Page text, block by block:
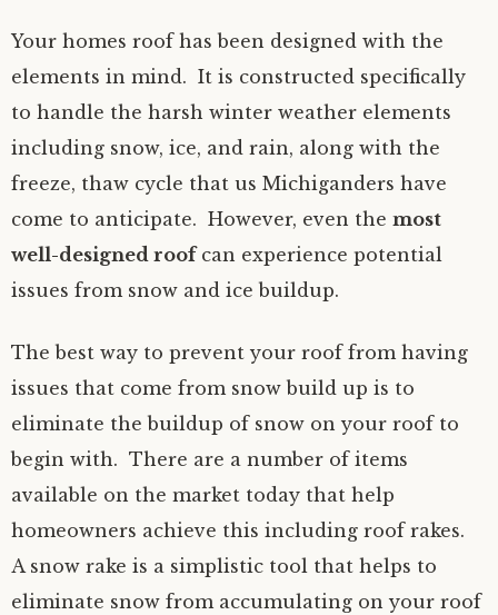
Your homes roof has been designed with the
elements in mind. It is constructed specifically
to handle the harsh winter weather elements
including snow, ice, and rain, along with the
freeze, thaw cycle that us Michiganders have
come to anticipate. However, even the most
well-designed roofcan experience potential
issues from snow and ice buildup.
The best way to prevent your roof from having
issues that come from snow build up is to
eliminate the buildup of snow on your roof to
begin with. There are a number of items
available on the market today that help
homeowners achieve this including roof rakes.
A snow rake is a simplistic tool that helps to
eliminate snow from accumulating on your roof